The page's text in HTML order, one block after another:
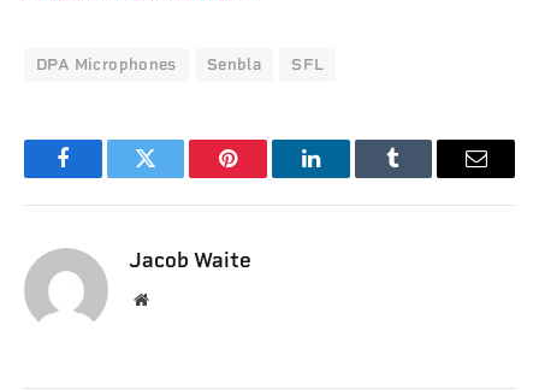
DPA Microphones Senbla SFL
FacebookTwitter Pinterest LinkedInTumblr Email
Jacob Waite
Website